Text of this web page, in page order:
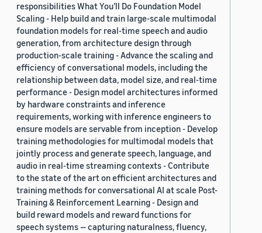
responsibilities What You’ll Do Foundation Model
Scaling - Help build and train large-scale multimodal
foundation models for real-time speech and audio
generation, from architecture design through
production-scale training - Advance the scaling and
efficiency of conversational models, including the
relationship between data, model size, and real-time
performance - Design model architectures informed
by hardware constraints and inference
requirements, working with inference engineers to
ensure models are servable from inception - Develop
training methodologies for multimodal models that
jointly process and generate speech, language, and
audio in real-time streaming contexts - Contribute
to the state of the art on efficient architectures and
training methods for conversational AI at scale Post-
Training & Reinforcement Learning - Design and
build reward models and reward functions for
speech systems — capturing naturalness, fluency,